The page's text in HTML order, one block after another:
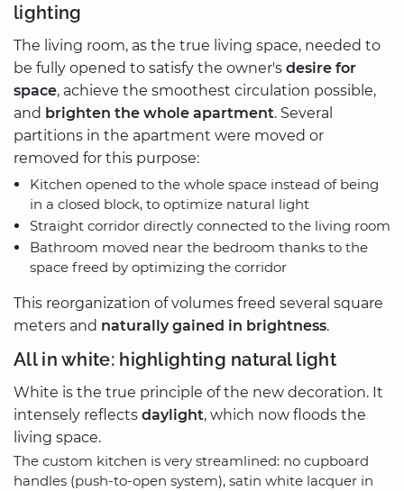
lighting
The living room, as the true living space, needed to
be fully opened to satisfy the owner's desire for
space, achieve the smoothest circulation possible,
and brighten the whole apartment. Several
partitions in the apartment were moved or
removed for this purpose:
Kitchen opened to the whole space instead of being
in a closed block, to optimize natural light
Straight corridor directly connected to the living room
Bathroom moved near the bedroom thanks to the
space freed by optimizing the corridor
This reorganization of volumes freed several square
meters and naturally gained in brightness.
All in white: highlighting natural light
White is the true principle of the new decoration. It
intensely reflects daylight, which now floods the
living space.
The custom kitchen is very streamlined: no cupboard
handles (push-to-open system), satin white lacquer in